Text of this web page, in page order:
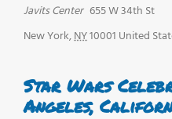
Javits Center 655 W 34th St
New York,NY10001 United
Star Wars
Angeles,